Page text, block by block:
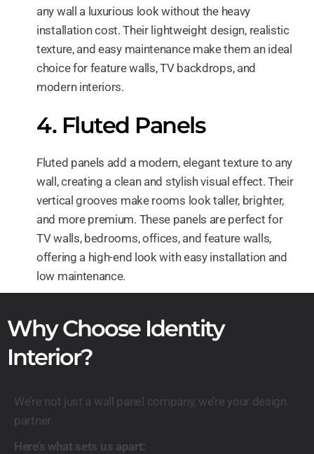
any wall a luxurious look without the heavy
installation cost. Their lightweight design, realistic
texture, and easy maintenance make them an ideal
choice for feature walls, TV backdrops, and
modern interiors.
4. Fluted Panels
Fluted panels add a modern, elegant texture to any
wall, creating a clean and stylish visual effect. Their
vertical grooves make rooms look taller, brighter,
and more premium. These panels are perfect for
TV walls, bedrooms, offices, and feature walls,
offering a high-end look with easy installation and
low maintenance.
Why Choose Identity
Interior?
We’re not just a wall panel company, we’re your design
partner.
Here’s what sets us apart: